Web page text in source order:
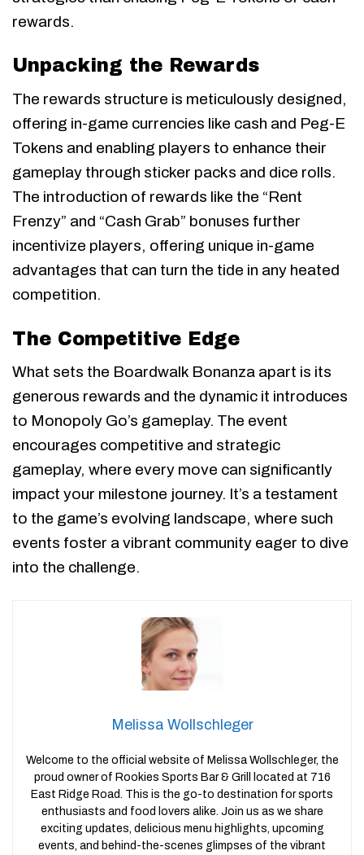
rewards.
Unpacking the Rewards
The rewards structure is meticulously designed,
offering in-game currencies like cash and Peg-E
Tokens and enabling players to enhance their
gameplay through sticker packs and dice rolls.
The introduction of rewards like the “Rent
Frenzy” and “Cash Grab” bonuses further
incentivize players, offering unique in-game
advantages that can turn the tide in any heated
competition.
The Competitive Edge
What sets the Boardwalk Bonanza apart is its
generous rewards and the dynamic it introduces
to Monopoly Go’s gameplay. The event
encourages competitive and strategic
gameplay, where every move can significantly
impact your milestone journey. It’s a testament
to the game’s evolving landscape, where such
events foster a vibrant community eager to dive
into the challenge.
Melissa Wollschleger
Welcome to the official website of Melissa Wollschleger, the
proud owner of Rookies Sports Bar & Grill located at 716
East Ridge Road. This is the go-to destination for sports
enthusiasts and food lovers alike. Join us as we share
exciting updates, delicious menu highlights, upcoming
events, and behind-the-scenes glimpses of the vibrant